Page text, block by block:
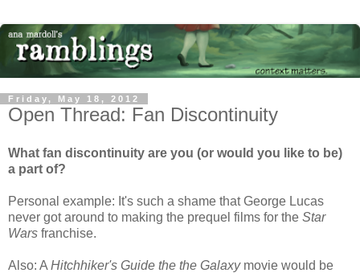
Friday, May 18, 2012
Open Thread: Fan Discontinuity
What fan discontinuity are you (or would you like to be)
a part of?
Personal example: It's such a shame that George Lucas
never got around to making the prequel films for the Star
Wars franchise.
Also: A Hitchhiker's Guide the the Galaxymovie would be